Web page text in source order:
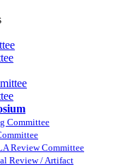
Committee
Review Committee
Review / Artifact